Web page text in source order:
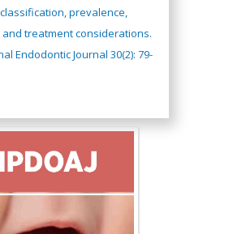
prevalence,
treatment considerations.
Endodontic Journal 30(2): 79-
Atalah